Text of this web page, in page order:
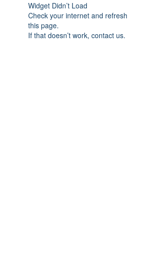
Widget Didn’t Load
Check your internet and refresh
this page.
If that doesn’t work, contact us.